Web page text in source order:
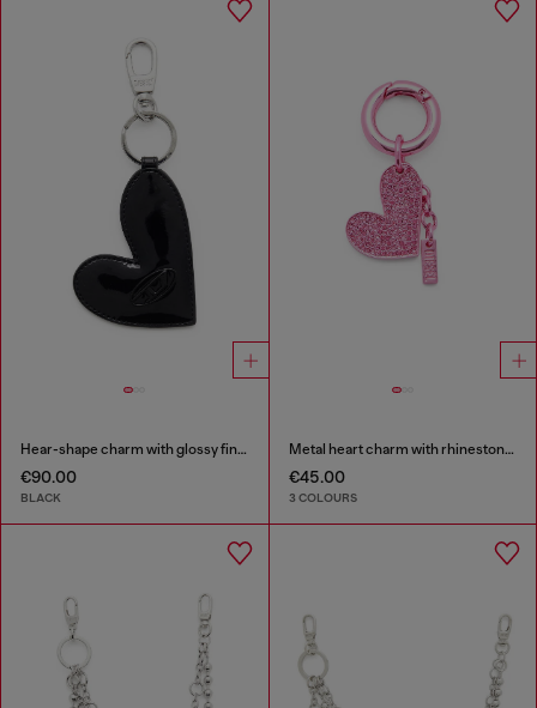
Hear-shape charm with glossy finish
€90.00
BLACK
Metal heart charm with rhinestones
€45.00
3 COLOURS